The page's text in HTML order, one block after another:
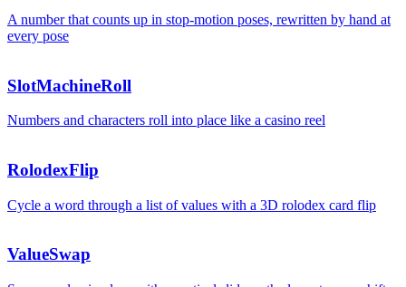
A number that counts up in stop-motion poses, rewritten by hand at
every pose
$$
1
9
9
9
9
SlotMachineRoll
Numbers and characters roll into place like a casino reel
RolodexFlip
Cycle a word through a list of values with a 3D rolodex card flip
ValueSwap